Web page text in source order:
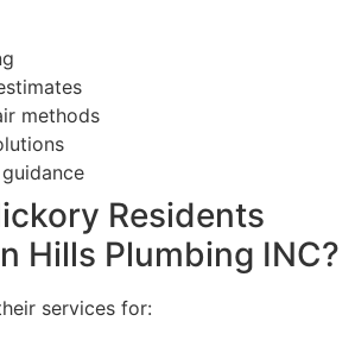
methods
Residents
Hills Plumbing INC?
services for: